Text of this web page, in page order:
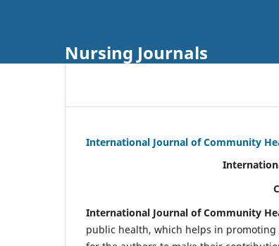
Nursing Journals
International Journal of Community
International Journal of Community
public health, which helps in